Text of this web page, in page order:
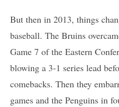
But then in 2013, things
baseball. The Bruins
Game 7 of the Eastern
blowing a 3-1 series lead
comebacks. Then they
games and the Penguins in